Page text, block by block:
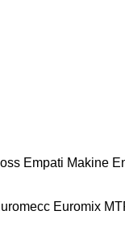
Empati Makine
Euromix